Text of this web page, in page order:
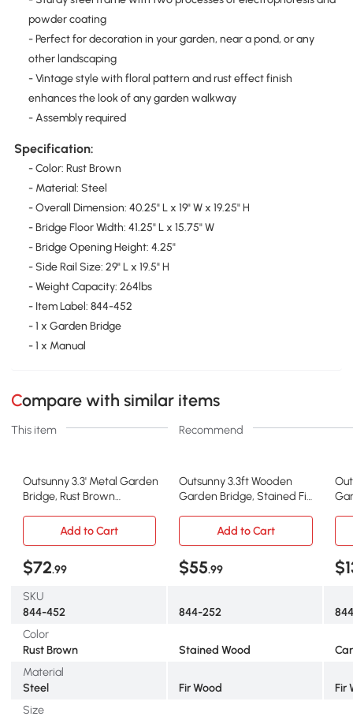
powder coating
- Perfect for decoration in your garden, near a pond, or any
other landscaping
- Vintage style with floral pattern and rust effect finish
enhances the look of any garden walkway
- Assembly required
Specification:
- Color: Rust Brown
- Material: Steel
- Overall Dimension: 40.25" L x 19" W x 19.25" H
- Bridge Floor Width: 41.25" L x 15.75" W
- Bridge Opening Height: 4.25"
- Side Rail Size: 29" L x 19.5" H
- Weight Capacity: 264lbs
- Item Label: 844-452
- 1 x Garden Bridge
- 1 x Manual
Compare with similar items
This item Recommend
Outsunny 3.3' Metal Garden
Bridge, Rust Brown
Outsunny 3.3ft Wooden
Garden Bridge, Stained Fir
Add to Cart
Add to Cart
$72.99 $55.99
SKU
844-452
844-252
Color
Rust Brown
Stained Wood
Material
Steel
Fir Wood
Fir
Size